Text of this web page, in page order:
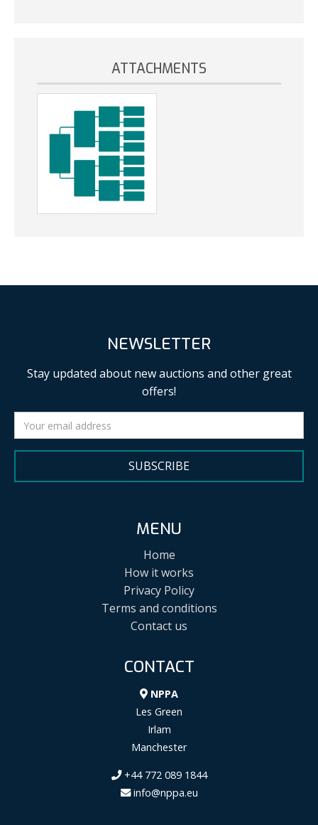
ATTACHMENTS
NEWSLETTER
Stay updated about new auctions and other great
offers!
SUBSCRIBE
MENU
Home
How it works
Privacy Policy
Terms and conditions
Contact us
CONTACT
NPPA
Les Green
Irlam
Manchester
+44 772 089 1844
info@nppa.eu